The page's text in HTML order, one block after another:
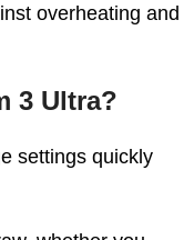
overheating and
3 Ultra?
settings quickly